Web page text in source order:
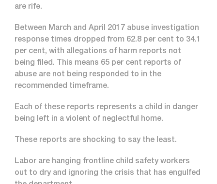
are rife.
Between March and April 2017 abuse investigation
response times dropped from 62.8 per cent to 34.1
per cent, with allegations of harm reports not
being filed. This means 65 per cent reports of
abuse are not being responded to in the
recommended timeframe.
Each of these reports represents a child in danger
being left in a violent of neglectful home.
These reports are shocking to say the least.
Labor are hanging frontline child safety workers
out to dry and ignoring the crisis that has engulfed